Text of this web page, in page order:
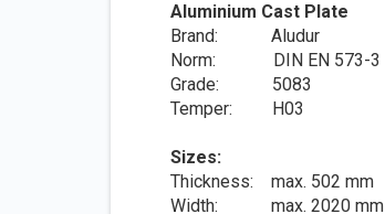
Aluminium Cast Plate
Brand: Aludur
Norm: DIN EN 573-3
Grade: 5083
Temper: H03
Sizes:
Thickness: max. 502 mm
Width: max. 2020 mm